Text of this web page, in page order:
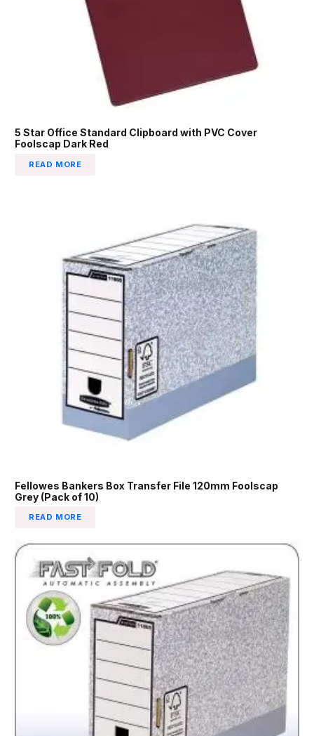
5 Star Office Standard Clipboard with PVC Cover
Foolscap Dark Red
READ MORE
Fellowes Bankers Box Transfer File 120mm Foolscap
Grey (Pack of 10)
READ MORE